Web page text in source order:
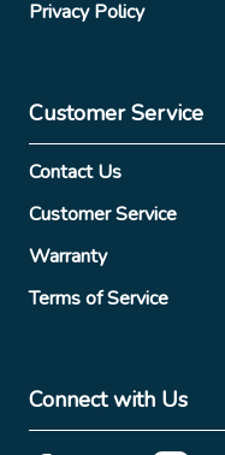
Privacy Policy
Customer Service
Contact Us
Customer Service
Warranty
Terms of Service
Connect with Us